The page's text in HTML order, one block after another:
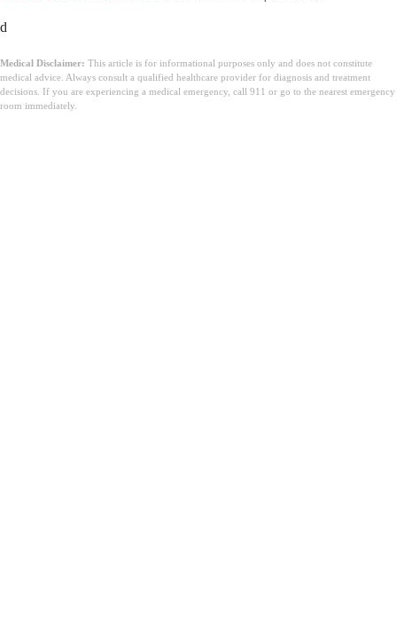
d
Medical Disclaimer: This article is for informational purposes only and does not constitute
medical advice. Always consult a qualified healthcare provider for diagnosis and treatment
decisions. If you are experiencing a medical emergency, call 911 or go to the nearest emergency
room immediately.